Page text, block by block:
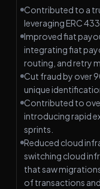
Contributed to a
leveraging ERC
Improved fiat
integrating fiat
routing, and retry
Cut fraud by over
unique
Contributed to
introducing rapid
sprints.
Reduced cloud
switching cloud
that saw
of transactions